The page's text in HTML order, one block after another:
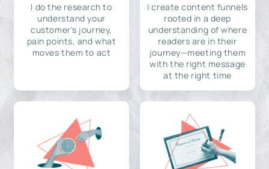
I do the research to
understand your
customer's journey,
pain points, and what
moves them to act
I create content funnels
rooted in a deep
understanding of where
readers are in their
journey—meeting them
with the right message
at the right time